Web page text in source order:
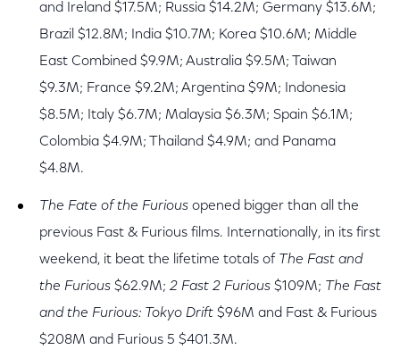
and Ireland $17.5M; Russia $14.2M; Germany $13.6M;
Brazil $12.8M; India $10.7M; Korea $10.6M; Middle
East Combined $9.9M; Australia $9.5M; Taiwan
$9.3M; France $9.2M; Argentina $9M; Indonesia
$8.5M; Italy $6.7M; Malaysia $6.3M; Spain $6.1M;
Colombia $4.9M; Thailand $4.9M; and Panama
$4.8M.
The Fate of the Furious opened bigger than all the
previous Fast & Furious films. Internationally, in its first
weekend, it beat the lifetime totals of The Fast and
the Furious $62.9M; 2 Fast 2 Furious $109M; The Fast
and the Furious: Tokyo Drift $96M and Fast & Furious
$208M and Furious 5 $401.3M.